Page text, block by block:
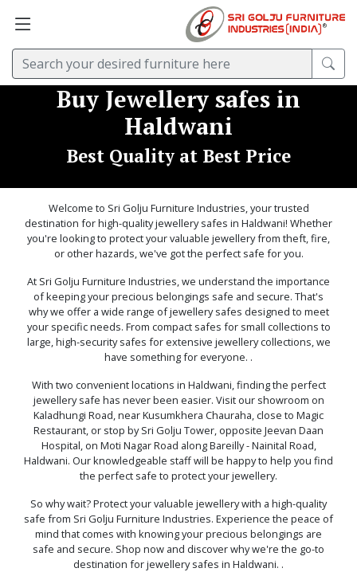
Buy Jewellery safes in
Haldwani
Best Quality at Best Price
Welcome to Sri Golju Furniture Industries, your trusted
destination for high-quality jewellery safes in Haldwani! Whether
you're looking to protect your valuable jewellery from theft, fire,
or other hazards, we've got the perfect safe for you.
At Sri Golju Furniture Industries, we understand the importance
of keeping your precious belongings safe and secure. That's
why we offer a wide range of jewellery safes designed to meet
your specific needs. From compact safes for small collections to
large, high-security safes for extensive jewellery collections, we
have something for everyone. .
With two convenient locations in Haldwani, finding the perfect
jewellery safe has never been easier. Visit our showroom on
Kaladhungi Road, near Kusumkhera Chauraha, close to Magic
Restaurant, or stop by Sri Golju Tower, opposite Jeevan Daan
Hospital, on Moti Nagar Road along Bareilly - Nainital Road,
Haldwani. Our knowledgeable staff will be happy to help you find
the perfect safe to protect your jewellery.
So why wait? Protect your valuable jewellery with a high-quality
safe from Sri Golju Furniture Industries. Experience the peace of
mind that comes with knowing your precious belongings are
safe and secure. Shop now and discover why we're the go-to
destination for jewellery safes in Haldwani. .